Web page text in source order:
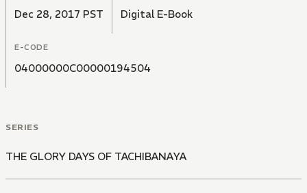
Dec 28, 2017 PST Digital E-Book
E-CODE
04000000C00000194504
SERIES
THE GLORY DAYS OF TACHIBANAYA